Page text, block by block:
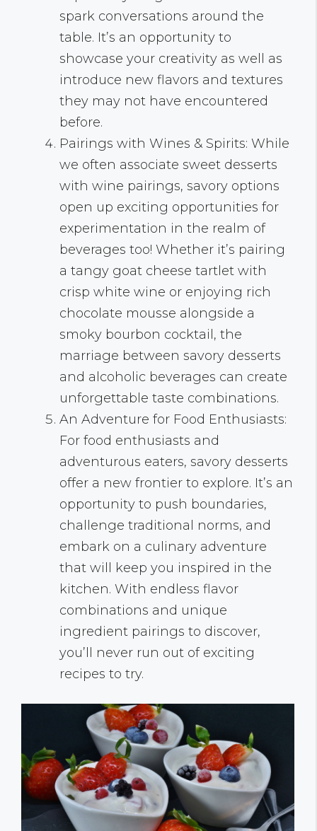
spark conversations around the
table. It’s an opportunity to
showcase your creativity as well as
introduce new flavors and textures
they may not have encountered
before.
Pairings with Wines & Spirits: While
we often associate sweet desserts
with wine pairings, savory options
open up exciting opportunities for
experimentation in the realm of
beverages too! Whether it’s pairing
a tangy goat cheese tartlet with
crisp white wine or enjoying rich
chocolate mousse alongside a
smoky bourbon cocktail, the
marriage between savory desserts
and alcoholic beverages can create
unforgettable taste combinations.
An Adventure for Food Enthusiasts:
For food enthusiasts and
adventurous eaters, savory desserts
offer a new frontier to explore. It’s an
opportunity to push boundaries,
challenge traditional norms, and
embark on a culinary adventure
that will keep you inspired in the
kitchen. With endless flavor
combinations and unique
ingredient pairings to discover,
you’ll never run out of exciting
recipes to try.